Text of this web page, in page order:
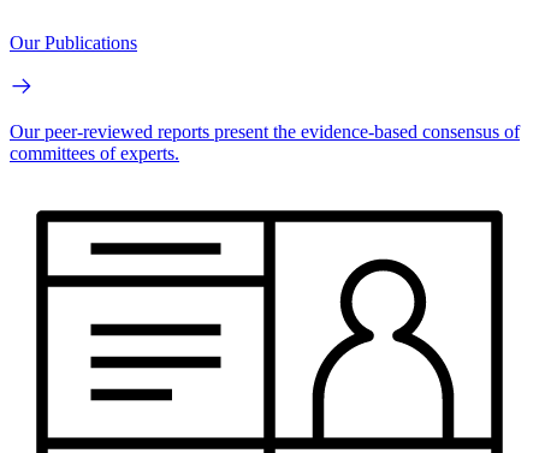
Our Publications
Our peer-reviewed reports present the evidence-based consensus of
committees of experts.